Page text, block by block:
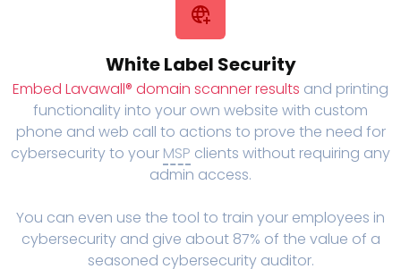
White Label Security
Embed Lavawall® domain scanner results and printing
functionality into your own website with custom
phone and web call to actions to prove the need for
cybersecurity to your MSP clients without requiring any
admin access.
You can even use the tool to train your employees in
cybersecurity and give about 87% of the value of a
seasoned cybersecurity auditor.